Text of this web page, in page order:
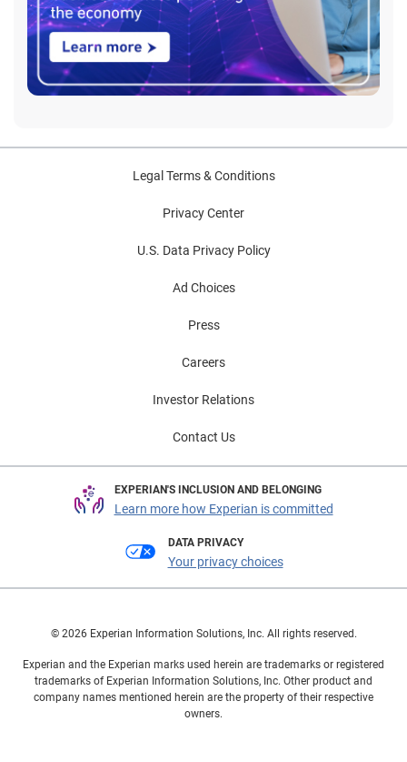
Legal Terms & Conditions
Privacy Center
U.S. Data Privacy Policy
Ad Choices
Press
Careers
Investor Relations
Contact Us
EXPERIAN'S INCLUSION AND BELONGING
Learn more how Experian is committed
DATA PRIVACY
Your privacy choices
© 2026 Experian Information Solutions, Inc. All rights reserved.
Experian and the Experian marks used herein are trademarks or registered
trademarks of Experian Information Solutions, Inc. Other product and
company names mentioned herein are the property of their respective
owners.